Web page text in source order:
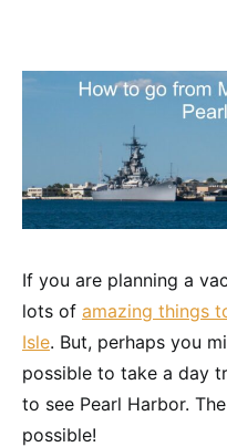
If you are planning a
lots of amazing things
Isle. But, perhaps you
possible to take a day
to see Pearl Harbor.
possible!